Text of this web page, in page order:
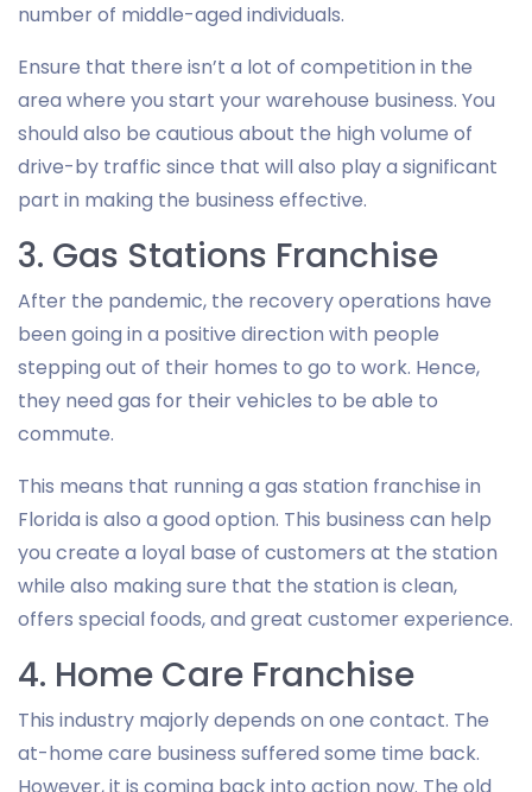
number of middle-aged individuals.
Ensure that there isn’t a lot of competition in the
area where you start your warehouse business. You
should also be cautious about the high volume of
drive-by traffic since that will also play a significant
part in making the business effective.
3. Gas Stations Franchise
After the pandemic, the recovery operations have
been going in a positive direction with people
stepping out of their homes to go to work. Hence,
they need gas for their vehicles to be able to
commute.
This means that running a gas station franchise in
Florida is also a good option. This business can help
you create a loyal base of customers at the station
while also making sure that the station is clean,
offers special foods, and great customer experience.
4. Home Care Franchise
This industry majorly depends on one contact. The
at-home care business suffered some time back.